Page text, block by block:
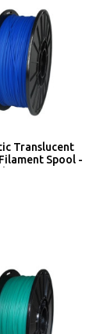
Translucent
Spool -